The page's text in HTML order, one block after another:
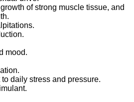
of strong muscle tissue, and
mood.
daily stress and pressure.